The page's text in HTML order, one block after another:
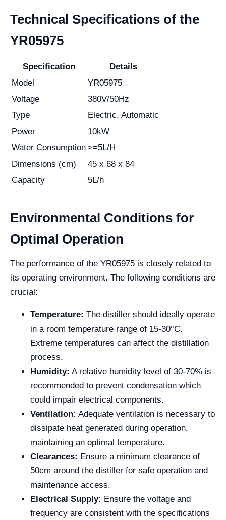
Technical Specifications of the
YR05975
Specification
Details
Model
YR05975
Voltage
380V/50Hz
Type
Electric, Automatic
Power
10kW
Water Consumption >=5L/H
Dimensions (cm)
45 x 68 x 84
Capacity
5L/h
Environmental Conditions for
Optimal Operation
The performance of the YR05975 is closely related to
its operating environment. The following conditions are
crucial:
Temperature: The distiller should ideally operate
in a room temperature range of 15-30°C.
Extreme temperatures can affect the distillation
process.
Humidity: A relative humidity level of 30-70% is
recommended to prevent condensation which
could impair electrical components.
Ventilation: Adequate ventilation is necessary to
dissipate heat generated during operation,
maintaining an optimal temperature.
Clearances: Ensure a minimum clearance of
50cm around the distiller for safe operation and
maintenance access.
Electrical Supply: Ensure the voltage and
frequency are consistent with the specifications